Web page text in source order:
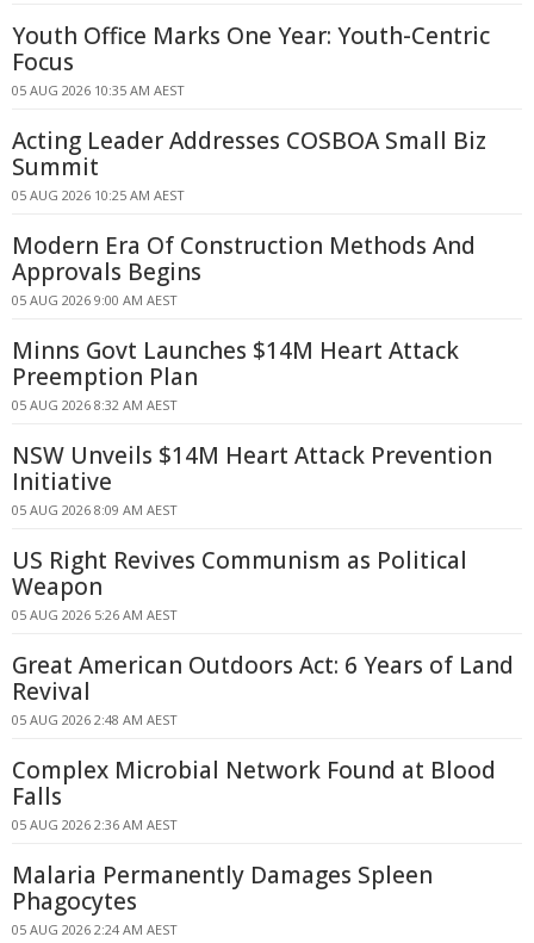
Youth Office Marks One Year: Youth-Centric
Focus
05 AUG 2026 10:35 AM AEST
Acting Leader Addresses COSBOA Small Biz
Summit
05 AUG 2026 10:25 AM AEST
Modern Era Of Construction Methods And
Approvals Begins
05 AUG 2026 9:00 AM AEST
Minns Govt Launches $14M Heart Attack
Preemption Plan
05 AUG 2026 8:32 AM AEST
NSW Unveils $14M Heart Attack Prevention
Initiative
05 AUG 2026 8:09 AM AEST
US Right Revives Communism as Political
Weapon
05 AUG 2026 5:26 AM AEST
Great American Outdoors Act: 6 Years of Land
Revival
05 AUG 2026 2:48 AM AEST
Complex Microbial Network Found at Blood
Falls
05 AUG 2026 2:36 AM AEST
Malaria Permanently Damages Spleen
Phagocytes
05 AUG 2026 2:24 AM AEST